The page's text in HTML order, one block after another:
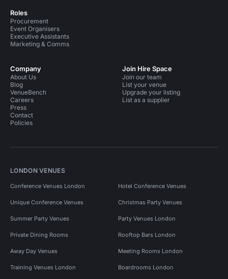
Roles
Procurement
Event Organisers
Executive Assistants
Marketing & Comms
Company
About Us
Blog
VenueBench
Careers
Press
Contact
Policies
Join Hire Space
Join our team
List your venue
Upgrade your listing
List as a supplier
LONDON VENUES
Conference Venues London Hotel Conference Venues
Unique Conference Venues Christmas Party Venues
Summer Party Venues Party Venues London
Private Dining Rooms Rooftop Bars London
Away Day Venues Meeting Rooms London
Training Venues London Boardrooms London